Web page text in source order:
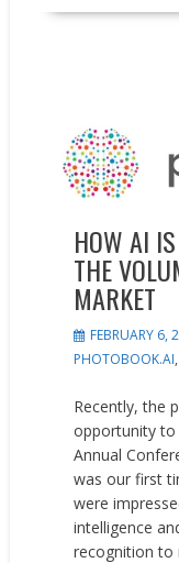
HOW AI
THE
MARKET
FEBRUARY 6,
PHOTOBOOK.AI,
Recently, the
opportunity to
Annual
was our first
were
intelligence
recognition to